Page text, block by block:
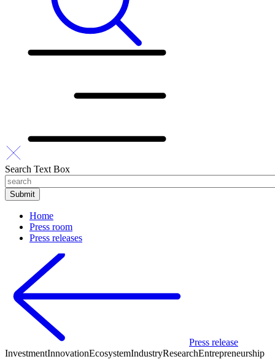
Search Text Box
Home
Press room
Press releases
Press release
InvestmentInnovationEcosystemIndustryResearchEntrepreneurship